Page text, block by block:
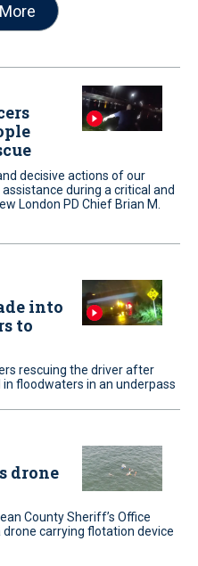
decisive actions of our
during a critical and
London PD Chief Brian M.
into
to
rescuing the driver after
floodwaters in an underpass
drone
County Sheriff’s Office
carrying flotation device